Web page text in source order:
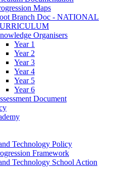
Maps
Branch Doc - NATIONAL
Organisers
Year 1
Year 2
Year 3
Year 4
Year 5
Year 6
Document
Technology Policy
Framework
Technology School Action